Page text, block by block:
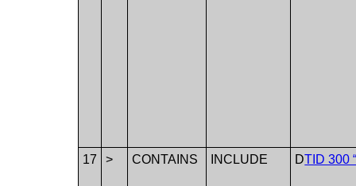
17 > CONTAINS INCLUDE DTID 300